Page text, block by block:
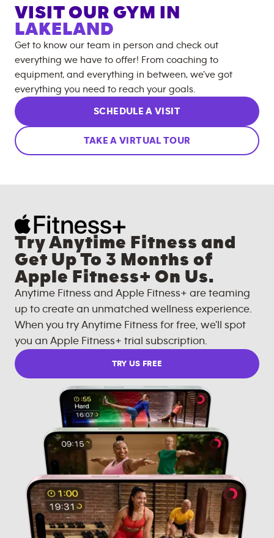
VISIT OUR GYM IN
LAKELAND
Get to know our team in person and check out
everything we have to offer! From coaching to
equipment, and everything in between, we’ve got
everything you need to reach your goals.
SCHEDULE A VISIT
TAKE A VIRTUAL TOUR
Try Anytime Fitness and
Get Up To 3 Months of
Apple Fitness+ On Us.
Anytime Fitness and Apple Fitness+ are teaming
up to create an unmatched wellness experience.
When you try Anytime Fitness for free, we'll spot
you an Apple Fitness+ trial subscription.
TRY US FREE